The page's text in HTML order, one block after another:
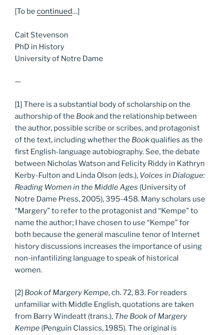
[To be continued…]
Cait Stevenson
PhD in History
University of Notre Dame
—
[1] There is a substantial body of scholarship on the
authorship of the Bookand the relationship between
the author, possible scribe or scribes, and protagonist
of the text, including whether the Bookqualifies as the
first English-language autobiography. See, the debate
between Nicholas Watson and Felicity Riddy in Kathryn
Kerby-Fulton and Linda Olson (eds.), Voices in Dialogue:
Reading Women in the Middle Ages (University of
Notre Dame Press, 2005), 395-458. Many scholars use
“Margery” to refer to the protagonist and “Kempe” to
name the author; I have chosen to use “Kempe” for
both because the general masculine tenor of Internet
history discussions increases the importance of using
non-infantilizing language to speak of historical
women.
[2] Book of Margery Kempe, ch. 72, 83. For readers
unfamiliar with Middle English, quotations are taken
from Barry Windeatt (trans.), The Book of Margery
Kempe (Penguin Classics, 1985). The original is